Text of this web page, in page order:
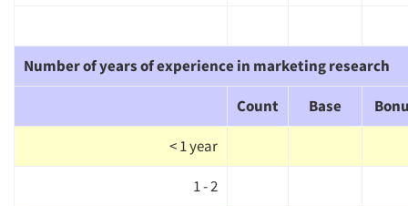
Number of years of experience in marketing research
Count
Base
< 1 year
1 - 2